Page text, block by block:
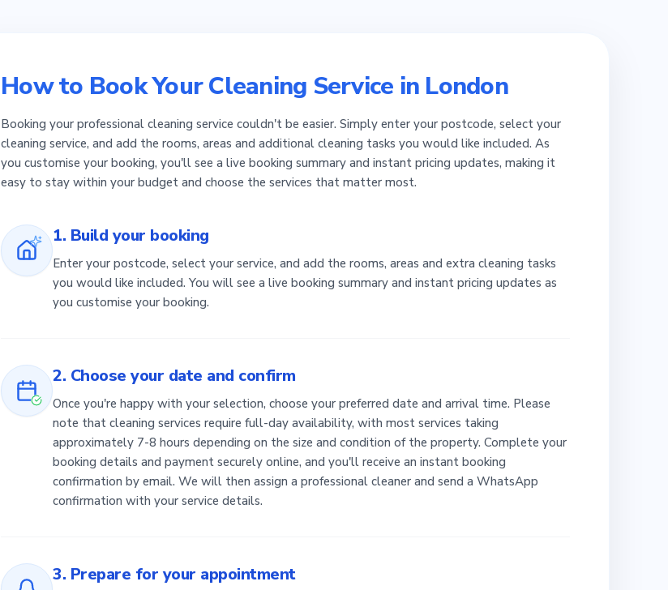
How to Book Your Cleaning Service in London
Booking your professional cleaning service couldn't be easier. Simply enter your postcode, select your
cleaning service, and add the rooms, areas and additional cleaning tasks you would like included. As
you customise your booking, you'll see a live booking summary and instant pricing updates, making it
easy to stay within your budget and choose the services that matter most.
1. Build your booking
Enter your postcode, select your service, and add the rooms, areas and extra cleaning tasks
you would like included. You will see a live booking summary and instant pricing updates as
you customise your booking.
2. Choose your date and confirm
Once you're happy with your selection, choose your preferred date and arrival time. Please
note that cleaning services require full-day availability, with most services taking
approximately 7-8 hours depending on the size and condition of the property. Complete your
booking details and payment securely online, and you'll receive an instant booking
confirmation by email. We will then assign a professional cleaner and send a WhatsApp
confirmation with your service details.
3. Prepare for your appointment